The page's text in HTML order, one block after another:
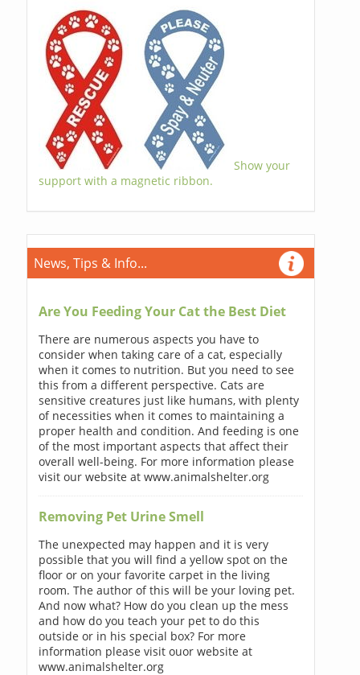
Show your
support with a magnetic ribbon.
News, Tips & Info...
Are You Feeding Your Cat the Best Diet
There are numerous aspects you have to
consider when taking care of a cat, especially
when it comes to nutrition. But you need to see
this from a different perspective. Cats are
sensitive creatures just like humans, with plenty
of necessities when it comes to maintaining a
proper health and condition. And feeding is one
of the most important aspects that affect their
overall well-being. For more information please
visit our website at www.animalshelter.org
Removing Pet Urine Smell
The unexpected may happen and it is very
possible that you will find a yellow spot on the
floor or on your favorite carpet in the living
room. The author of this will be your loving pet.
And now what? How do you clean up the mess
and how do you teach your pet to do this
outside or in his special box? For more
information please visit ouor website at
www.animalshelter.org